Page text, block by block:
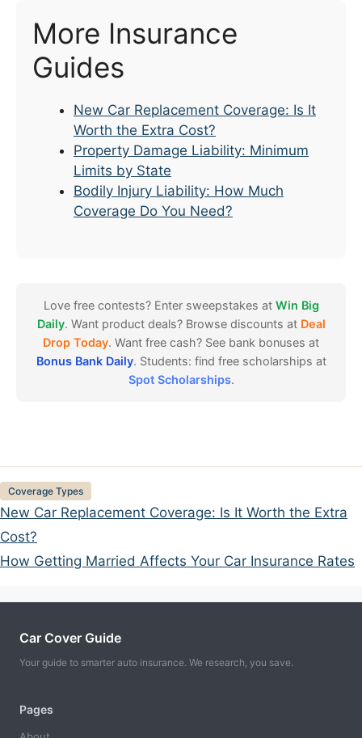
More Insurance
Guides
New Car Replacement Coverage: Is It
Worth the Extra Cost?
Property Damage Liability: Minimum
Limits by State
Bodily Injury Liability: How Much
Coverage Do You Need?
Love free contests? Enter sweepstakes at Win Big
Daily. Want product deals? Browse discounts at Deal
Drop Today. Want free cash? See bank bonuses at
Bonus Bank Daily. Students: find free scholarships at
Spot Scholarships.
Categories
Coverage Types
New Car Replacement Coverage: Is It Worth the Extra
Cost?
How Getting Married Affects Your Car Insurance Rates
Car Cover Guide
Your guide to smarter auto insurance. We research, you save.
Pages